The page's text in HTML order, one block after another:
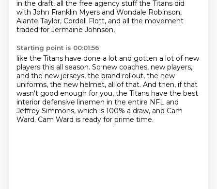
in the draft, all the free agency stuff the Titans did
with John Franklin Myers and Wondale Robinson,
Alante Taylor, Cordell Flott, and all the movement
traded for Jermaine Johnson,
Starting point is 00:01:56
like the Titans have done a lot and gotten a lot of new
players this all season. So new coaches, new players,
and the new jerseys, the brand rollout, the new
uniforms, the new helmet, all of that. And then, if that
wasn't good enough for you, the Titans have the best
interior defensive linemen in the entire NFL and
Jeffrey Simmons, which is 100% a draw, and Cam
Ward. Cam Ward is ready for prime time.